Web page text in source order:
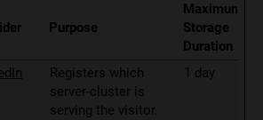
Purpose
Maximum
Storage
Duration
Registers which
server-cluster is
serving the visitor.
1 day